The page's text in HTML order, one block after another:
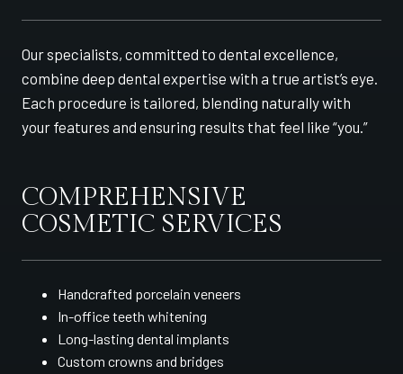
Our specialists, committed to dental excellence,
combine deep dental expertise with a true artist’s eye.
Each procedure is tailored, blending naturally with
your features and ensuring results that feel like “you.”
COMPREHENSIVE
COSMETIC SERVICES
Handcrafted porcelain veneers
In-office teeth whitening
Long-lasting dental implants
Custom crowns and bridges